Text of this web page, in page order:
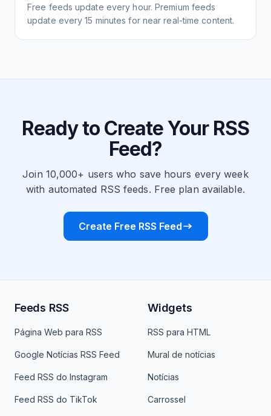
Free feeds update every hour. Premium feeds
update every 15 minutes for near real-time content.
Ready to Create Your RSS
Feed?
Join 10,000+ users who save hours every week
with automated RSS feeds. Free plan available.
Create Free RSS Feed
Feeds RSS
Página Web para RSS
Google Notícias RSS Feed
Feed RSS do Instagram
Feed RSS do TikTok
Widgets
RSS para HTML
Mural de notícias
Notícias
Carrossel